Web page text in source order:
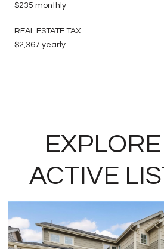
$235 monthly
REAL ESTATE TAX
$2,367 yearly
ACTIVE